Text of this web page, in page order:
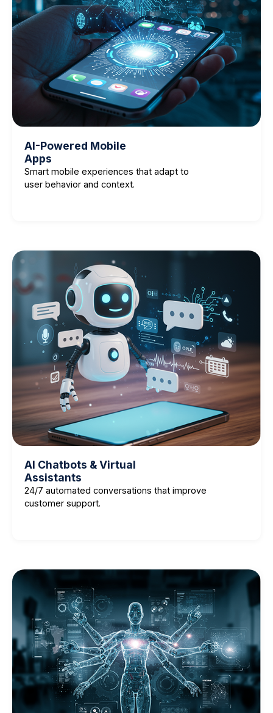
AI-Powered Mobile
Apps
Smart mobile experiences that adapt to
user behavior and context.
AI Chatbots & Virtual
Assistants
24/7 automated conversations that improve
customer support.